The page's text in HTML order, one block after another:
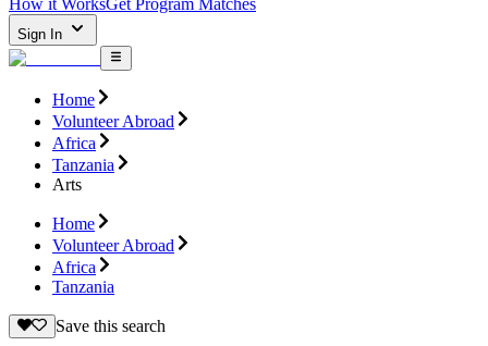
How it WorksGet Program Matches
Sign In
Home
Volunteer Abroad
Africa
Tanzania
Arts
Home
Volunteer Abroad
Africa
Tanzania
Save this search